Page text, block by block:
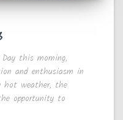
this morning,
and enthusiasm in
hot weather, the
opportunity to